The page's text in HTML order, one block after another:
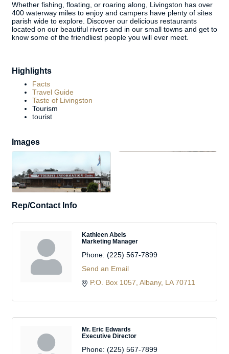
Whether fishing, floating, or roaring along, Livingston has over
400 waterway miles to enjoy and campers have plenty of sites
parish wide to explore. Discover our delicious restaurants
located on our beautiful rivers and in our small towns and get to
know some of the friendliest people you will ever meet.
Highlights
Facts
Travel Guide
Taste of Livingston
Tourism
tourist
Images
Rep/Contact Info
Kathleen Abels
Marketing Manager
Phone: (225) 567-7899
Send an Email
P.O. Box 1057 Albany LA 70711
Mr. Eric Edwards
Executive Director
Phone: (225) 567-7899